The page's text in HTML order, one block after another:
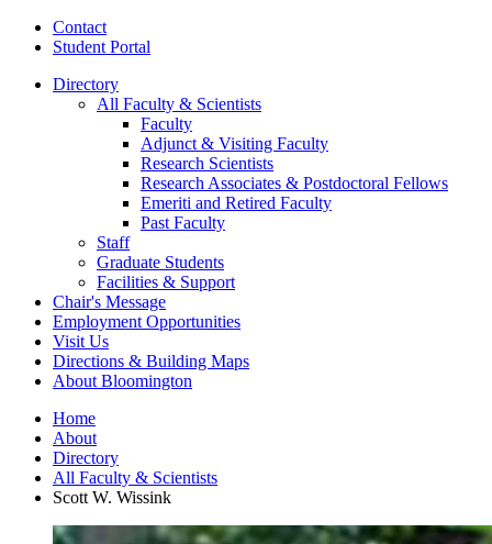
Contact
Student Portal
Directory
All Faculty & Scientists
Faculty
Adjunct & Visiting Faculty
Research Scientists
Research Associates & Postdoctoral Fellows
Emeriti and Retired Faculty
Past Faculty
Staff
Graduate Students
Facilities & Support
Chair's Message
Employment Opportunities
Visit Us
Directions & Building Maps
About Bloomington
Home
About
Directory
All Faculty & Scientists
Scott W. Wissink